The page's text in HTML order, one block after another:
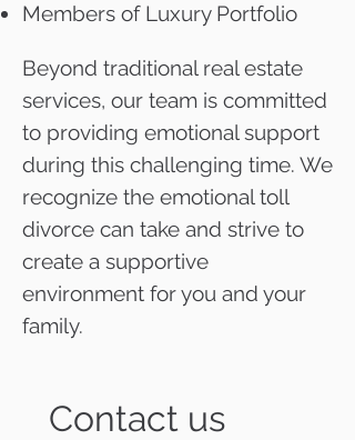
Members of Luxury Portfolio
Beyond traditional real estate
services, our team is committed
to providing emotional support
during this challenging time. We
recognize the emotional toll
divorce can take and strive to
create a supportive
environment for you and your
family.
Contact us